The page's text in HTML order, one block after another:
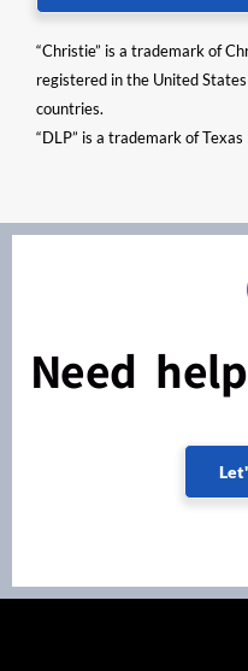
“Christie” is a trademark of
registered in the United
countries.
“DLP” is a trademark of
Need